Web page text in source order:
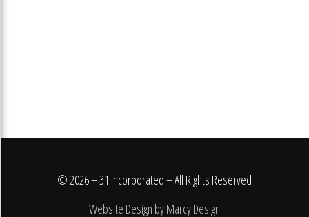
© 2026 – 31 Incorporated – All Rights Reserved
Website Design by Marcy Design